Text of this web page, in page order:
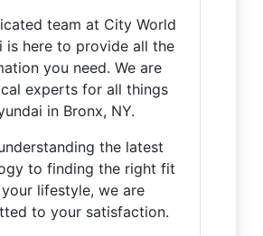
team at City World
is here to provide all the
you need. We are
experts for all things
in Bronx, NY.
the latest
to finding the right fit
lifestyle, we are
to your satisfaction.